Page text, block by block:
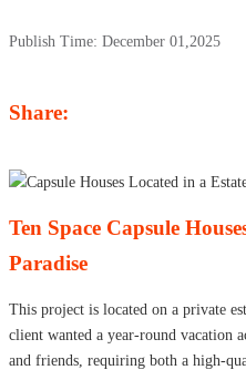
Publish Time: December 01,2025
Share:
Ten Space Capsule
Paradise
This project is located on a private
client wanted a year-round vacation
and friends, requiring both a high-